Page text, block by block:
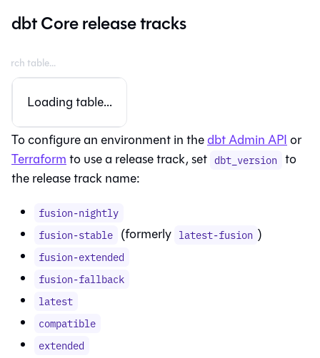
dbt Core release tracks
Loading table...
To configure an environment in thedbt Admin APIor
Terraformto use a release track, set dbt_version to
the release track name:
fusion-nightly
fusion-stable (formerly latest-fusion )
fusion-extended
fusion-fallback
latest
compatible
extended